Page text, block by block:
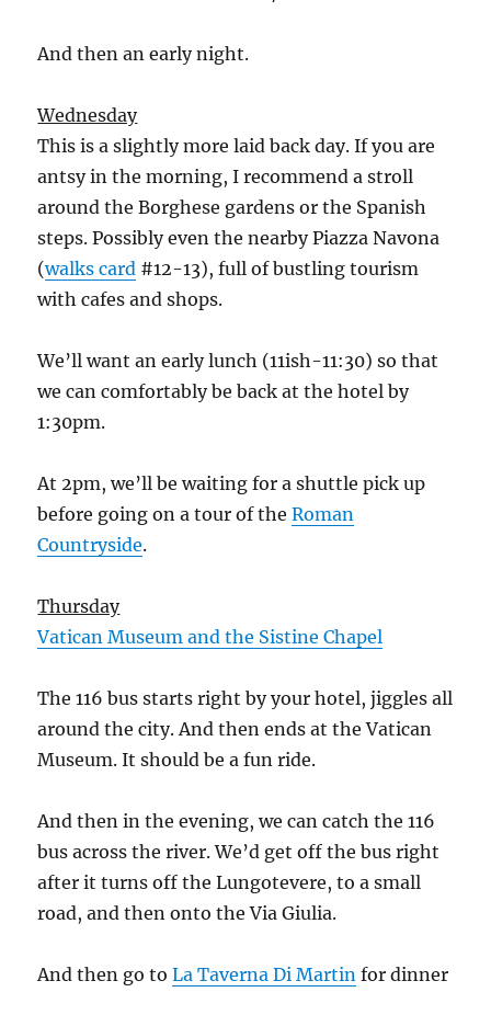
And then an early night.
Wednesday
This is a slightly more laid back day. If you are
antsy in the morning, I recommend a stroll
around the Borghese gardens or the Spanish
steps. Possibly even the nearby Piazza Navona
(walks card #12-13), full of bustling tourism
with cafes and shops.
We’ll want an early lunch (11ish-11:30) so that
we can comfortably be back at the hotel by
1:30pm.
At 2pm, we’ll be waiting for a shuttle pick up
before going on a tour of theRoman
Countryside.
Thursday
Vatican Museum and the Sistine Chapel
The 116 bus starts right by your hotel, jiggles all
around the city. And then ends at the Vatican
Museum. It should be a fun ride.
And then in the evening, we can catch the 116
bus across the river. We’d get off the bus right
after it turns off the Lungotevere, to a small
road, and then onto the Via Giulia.
And then go toLa Taverna Di Martin for dinner